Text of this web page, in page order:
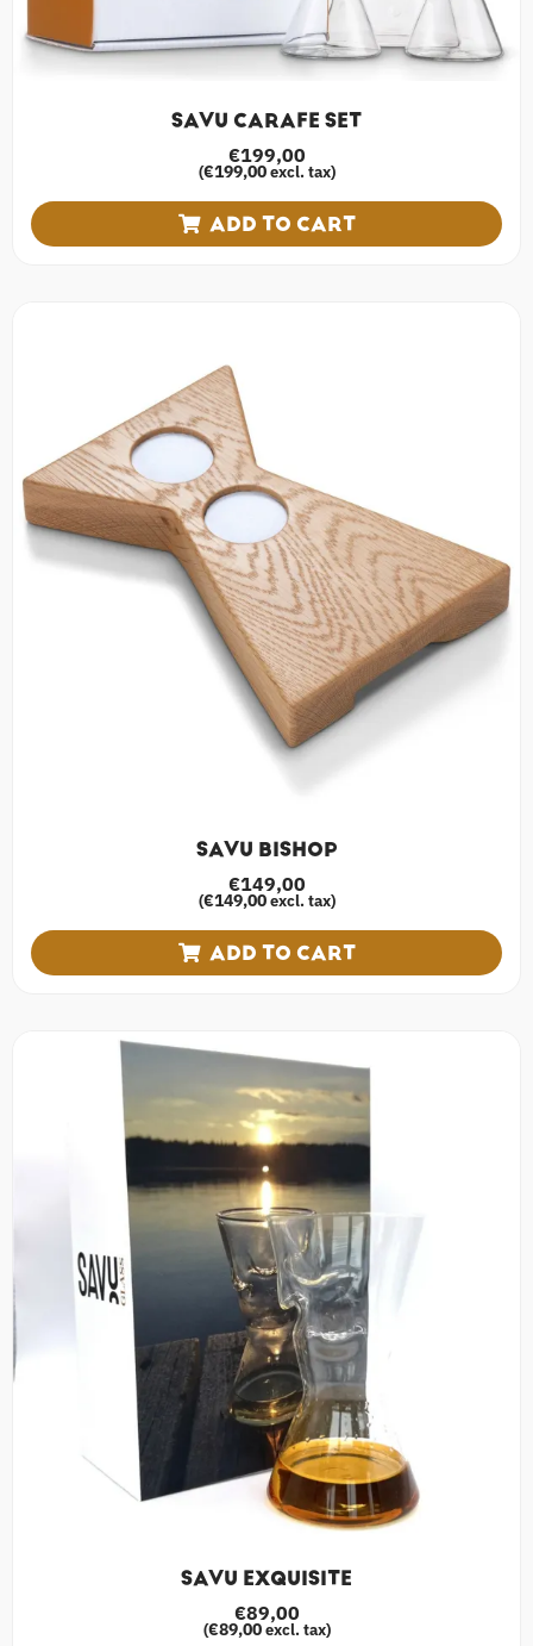
SAVU CARAFE SET
€199,00
(€199,00excl. tax)
ADD TO CART
SAVU BISHOP
€149,00
(€149,00excl. tax)
ADD TO CART
SAVU EXQUISITE
€89,00
(€89,00excl. tax)